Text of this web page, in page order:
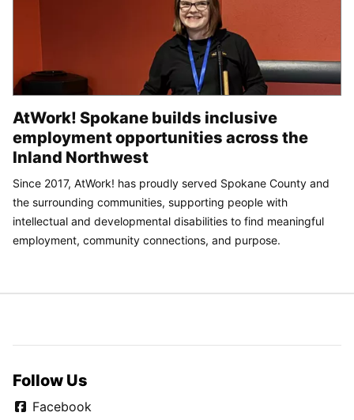
AtWork! Spokane builds inclusive
employment opportunities across the
Inland Northwest
Since 2017, AtWork! has proudly served Spokane County and
the surrounding communities, supporting people with
intellectual and developmental disabilities to find meaningful
employment, community connections, and purpose.
Follow Us
Facebook